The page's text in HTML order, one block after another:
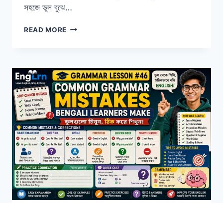
সহজে ভুল বুঝে…
READ MORE ENGLISH
FOR
BEGINNERS
WITH
ANSWERS